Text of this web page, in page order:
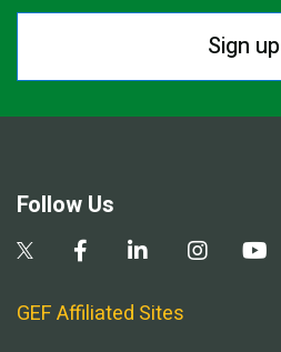
Sign up
Follow Us
GEF Affiliated Sites